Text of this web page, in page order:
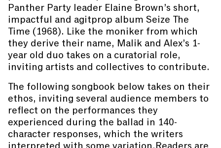
Panther Party leader Elaine Brown’s short,
impactful and agitprop album Seize The
Time (1968). Like the moniker from which
they derive their name, Malik and Alex’s 1-
year old duo takes on a curatorial role,
inviting artists and collectives to contribute.
The following songbook below takes on their
ethos, inviting several audience members to
reflect on the performances they
experienced during the ballad in 140-
character responses, which the writers